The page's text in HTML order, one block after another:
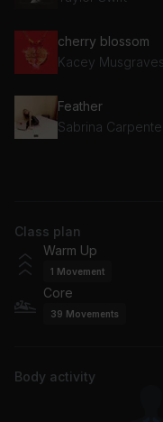
cherry blossom
Kacey Musgraves
Feather
Sabrina
BIRDS OF A
Billie Eilish
For My Friends
King Princess
Taylor Swift, Post
Class plan
Warm Up
1 Movement
Core
39 Movements
Body activity